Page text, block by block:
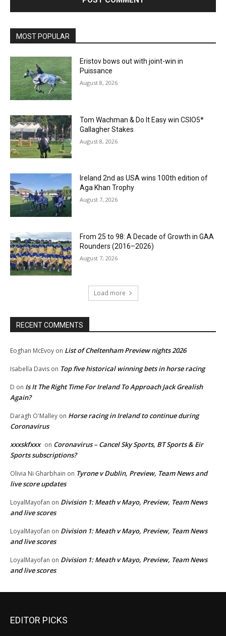
MOST POPULAR
Eristov bows out with joint-win in
Puissance
August 8, 2026
Tom Wachman & Do It Easy win CSIO5*
Gallagher Stakes
August 8, 2026
Ireland 2nd as USA wins 100th edition of
Aga Khan Trophy
August 7, 2026
From 25 to 98: A Decade of Growth in GAA
Rounders (2016–2026)
August 7, 2026
Load more
RECENT COMMENTS
Eoghan McEvoy on List of Cheltenham Preview nights 2026
Isabella Davis on Top five historical winning bets in horse racing
D on Is It The Right Time For Ireland To Approach Jack Grealish
Again?
Daragh O'Malley on Horse racing in Ireland to continue during
Coronavirus
xxxskfxxx on Coronavirus – Cancel Sky Sports, BT Sports & Eir
Sports subscriptions?
Olivia Ni Gharbhain on Tyrone v Dublin, Preview, Team News and
live score updates
LoyalMayofan on Division 1: Meath v Mayo, Preview, Team News
and live scores
LoyalMayofan on Division 1: Meath v Mayo, Preview, Team News
and live scores
LoyalMayofan on Division 1: Meath v Mayo, Preview, Team News
and live scores
EDITOR PICKS